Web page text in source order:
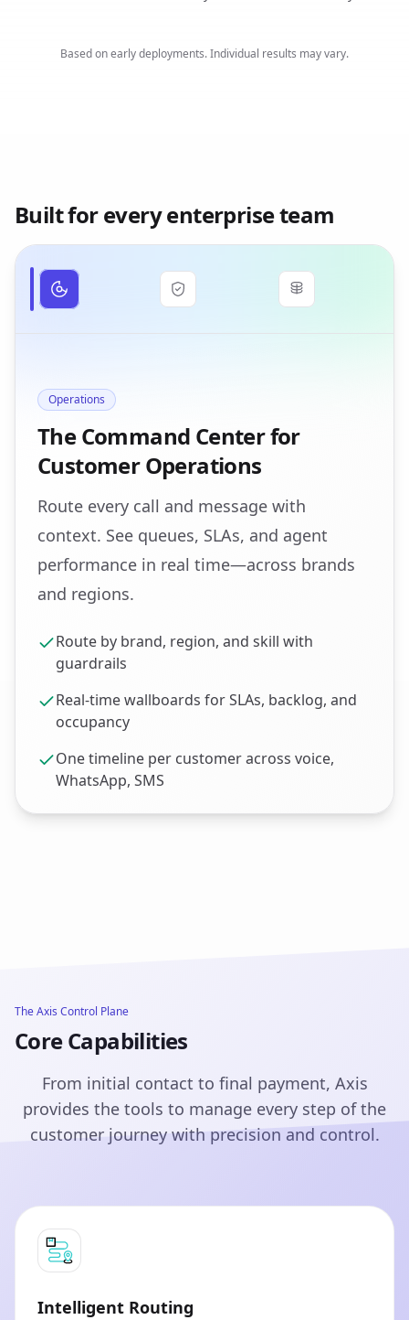
Based on early deployments. Individual results may vary.
Built for every enterprise team
Operations
The Command Center for
Customer Operations
Route every call and message with
context. See queues, SLAs, and agent
performance in real time—across brands
and regions.
Route by brand, region, and skill with
guardrails
Real‑time wallboards for SLAs, backlog, and
occupancy
One timeline per customer across voice,
WhatsApp, SMS
The Axis Control Plane
Core Capabilities
From initial contact to final payment, Axis
provides the tools to manage every step of the
customer journey with precision and control.
Intelligent Routing